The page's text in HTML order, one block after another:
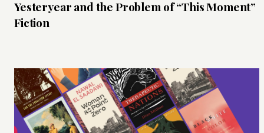
Yesteryear and the Problem of “This Moment”
Fiction